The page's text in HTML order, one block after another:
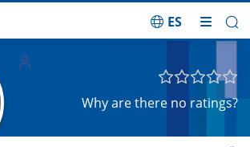
ES
Why are there no ratings?